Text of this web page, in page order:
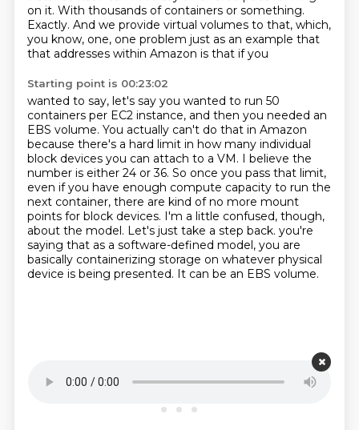
on it. With thousands of containers or something.
Exactly. And we provide virtual volumes to that, which,
you know, one, one problem just as an example that
that addresses within Amazon is that if you
Starting point is 00:23:02
wanted to say, let's say you wanted to run 50
containers per EC2 instance, and then you needed an
EBS volume. You actually can't do that in Amazon
because there's a hard limit in how many individual
block devices you can attach to a VM. I believe the
number is either 24 or 36. So once you pass that limit,
even if you have enough compute capacity to run the
next container, there are kind of no more mount
points for block devices. I'm a little confused, though,
about the model. Let's just take a step back. you're
saying that as a software-defined model, you are
basically containerizing storage on whatever physical
device is being presented. It can be an EBS volume.